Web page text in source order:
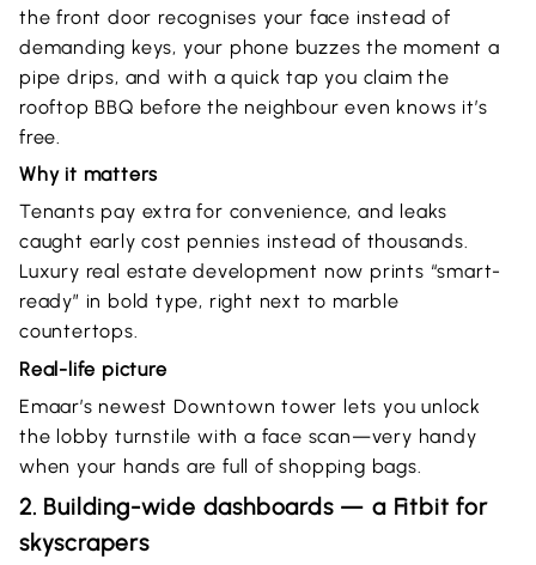
the front door recognises your face instead of
demanding keys, your phone buzzes the moment a
pipe drips, and with a quick tap you claim the
rooftop BBQ before the neighbour even knows it’s
free.
Why it matters
Tenants pay extra for convenience, and leaks
caught early cost pennies instead of thousands.
Luxury real estate development now prints “smart-
ready” in bold type, right next to marble
countertops.
Real-life picture
Emaar’s newest Downtown tower lets you unlock
the lobby turnstile with a face scan—very handy
when your hands are full of shopping bags.
2. Building-wide dashboards — a Fitbit for
skyscrapers